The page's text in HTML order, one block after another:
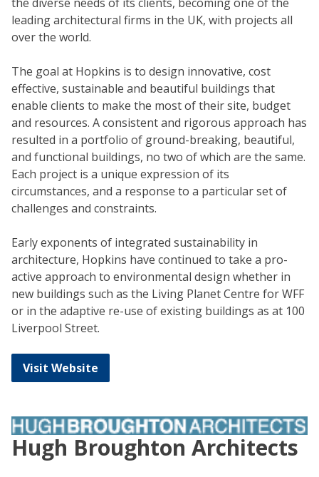
leading architectural firms in the UK, with projects all
over the world.
The goal at Hopkins is to design innovative, cost
effective, sustainable and beautiful buildings that
enable clients to make the most of their site, budget
and resources. A consistent and rigorous approach has
resulted in a portfolio of ground-breaking, beautiful,
and functional buildings, no two of which are the same.
Each project is a unique expression of its
circumstances, and a response to a particular set of
challenges and constraints.
Early exponents of integrated sustainability in
architecture, Hopkins have continued to take a pro-
active approach to environmental design whether in
new buildings such as the Living Planet Centre for WFF
or in the adaptive re-use of existing buildings as at 100
Liverpool Street.
Visit Website
Hugh Broughton Architects